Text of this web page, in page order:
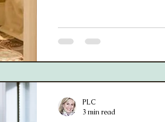
PLC
3 min read